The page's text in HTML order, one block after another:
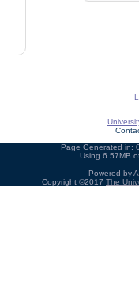
Page Generated in:
Using 6.57MB
Powered by
Copyright ©2017 The